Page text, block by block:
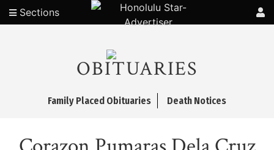
Sections
OBITUARIES
Family Placed Obituaries Death Notices